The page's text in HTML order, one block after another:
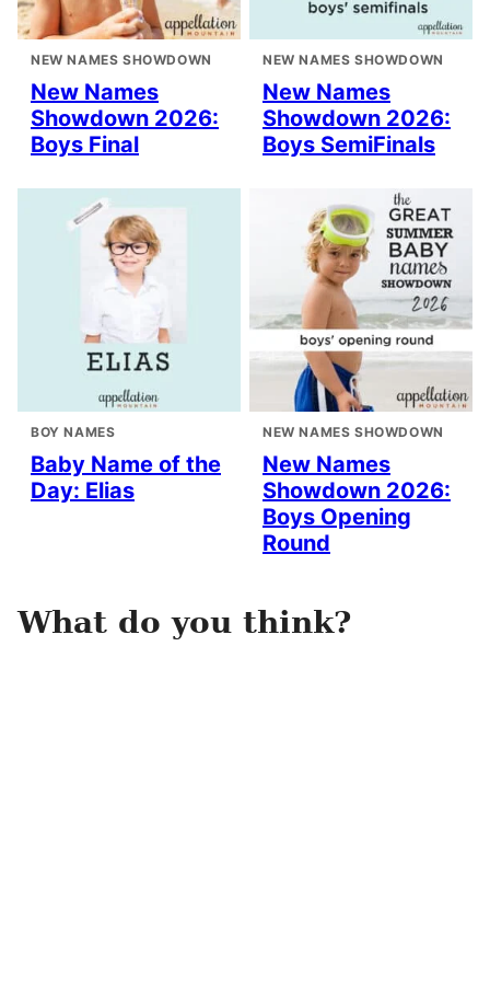
NEW NAMES SHOWDOWN
New Names
Showdown 2026:
Boys Final
NEW NAMES SHOWDOWN
New Names
Showdown 2026:
Boys SemiFinals
BOY NAMES
Baby Name of the
Day: Elias
NEW NAMES SHOWDOWN
New Names
Showdown 2026:
Boys Opening
Round
What do you think?